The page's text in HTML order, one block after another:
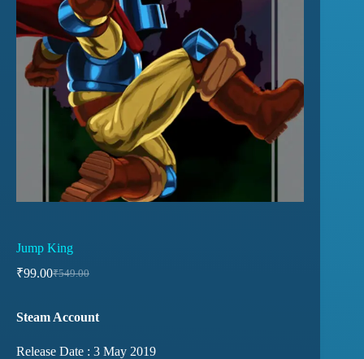
Jump King
₹549.00
₹99.00
Steam Account
Release Date : 3 May 2019